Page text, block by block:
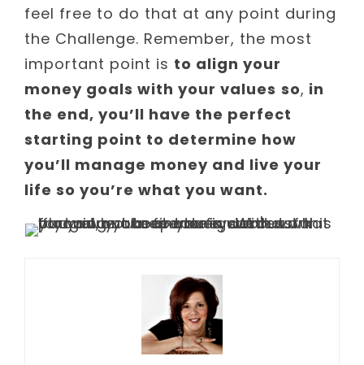
feel free to do that at any point during
the Challenge. Remember, the most
important point is to align your
money goals with your values so, in
the end, you’ll have the perfect
starting point to determine how
you’ll manage money and live your
life so you’re what you want.